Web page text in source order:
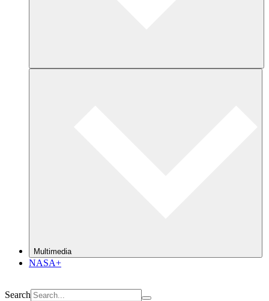
Multimedia
NASA+
Search